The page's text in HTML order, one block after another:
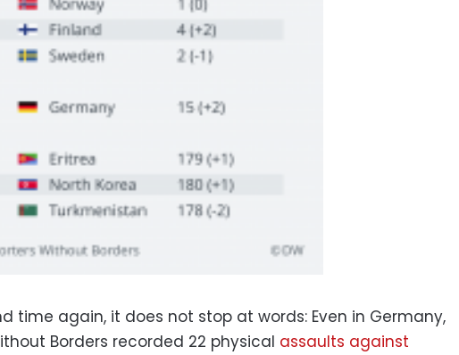
time again, it does not stop at words: Even in Germany,
Borders recorded 22 physical assaults against